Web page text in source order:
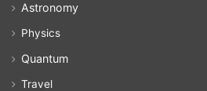
Astronomy
Physics
Quantum
Travel